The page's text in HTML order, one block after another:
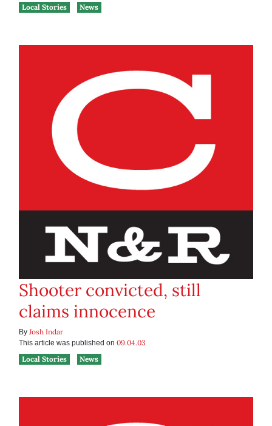
Local Stories
News
Shooter convicted, still
claims innocence
By Josh Indar
This article was published on 09.04.03
Local Stories
News